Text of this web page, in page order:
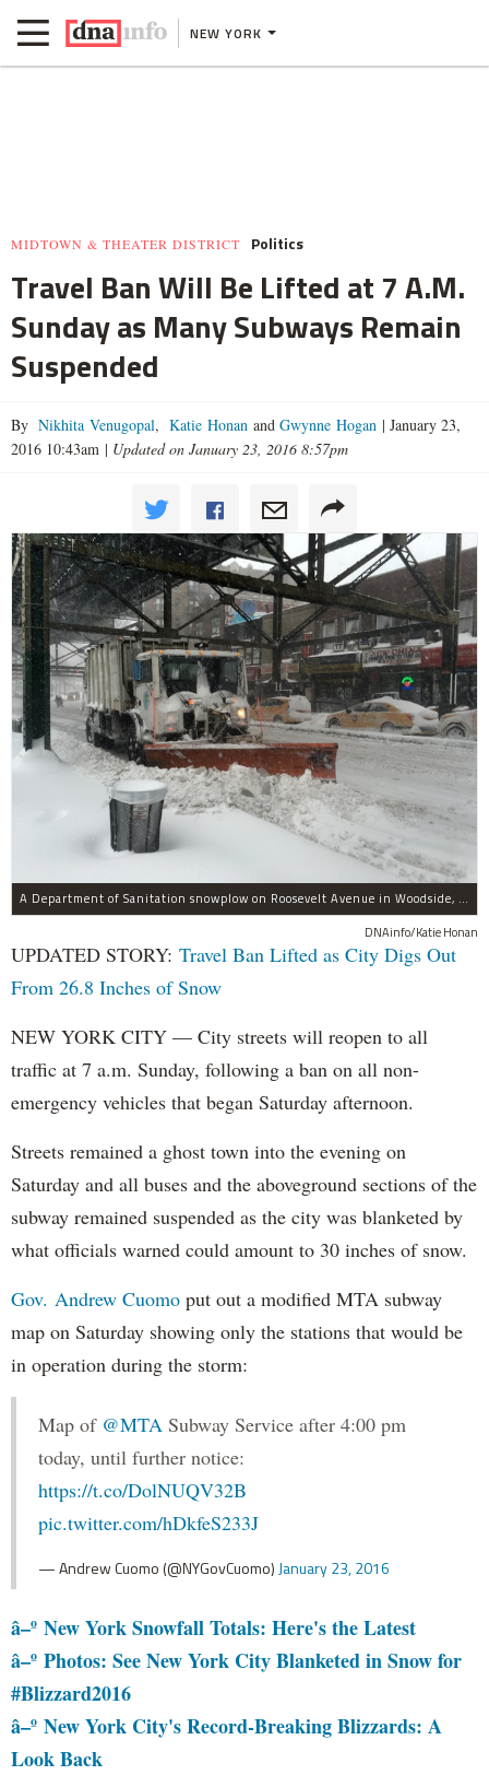
NEW YORK
MIDTOWN & THEATER DISTRICT Politics
Travel Ban Will Be Lifted at 7 A.M.
Sunday as Many Subways Remain
Suspended
By Nikhita Venugopal, Katie Honan and Gwynne Hogan | January 23,
2016 10:43am | Updated on January 23, 2016 8:57pm
A Department of Sanitation snowplow on Roosevelt Avenue in Woodside, Queens during the Jan. 23, 2016 blizzard. The storm is projected to be one of the worst in the city's history.
DNAinfo/Katie Honan
UPDATED STORY: Travel Ban Lifted as City Digs Out
From 26.8 Inches of Snow
NEW YORK CITY — City streets will reopen to all
traffic at 7 a.m. Sunday, following a ban on all non-
emergency vehicles that began Saturday afternoon.
Streets remained a ghost town into the evening on
Saturday and all buses and the aboveground sections of the
subway remained suspended as the city was blanketed by
what officials warned could amount to 30 inches of snow.
Gov. Andrew Cuomo put out a modified MTA subway
map on Saturday showing only the stations that would be
in operation during the storm:
Map of @MTA Subway Service after 4:00 pm
today, until further notice:
https://t.co/DolNUQV32B
pic.twitter.com/hDkfeS233J
— Andrew Cuomo (@NYGovCuomo) January 23, 2016
â–º New York Snowfall Totals: Here's the Latest
â–º Photos: See New York City Blanketed in Snow for
#Blizzard2016
â–º New York City's Record-Breaking Blizzards: A
Look Back